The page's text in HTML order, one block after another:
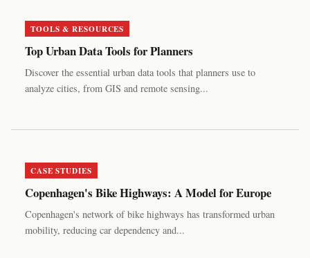
TOOLS & RESOURCES
Top Urban Data Tools for Planners
Discover the essential urban data tools that planners use to
analyze cities, from GIS and remote sensing...
CASE STUDIES
Copenhagen's Bike Highways: A Model for Europe
Copenhagen's network of bike highways has transformed urban
mobility, reducing car dependency and...